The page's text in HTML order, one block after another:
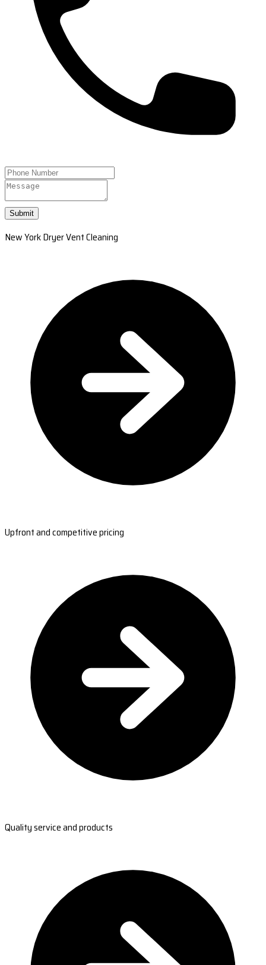
Submit
New York Dryer Vent Cleaning
Upfront and competitive pricing
Quality service and products